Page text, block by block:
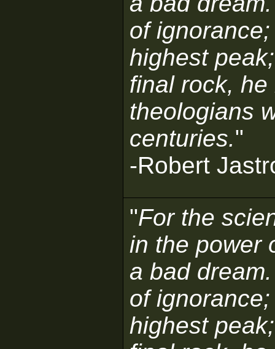
of
highest
final rock,
theologians
centuries."
-Robert
"For the
in the power
a bad
of
highest